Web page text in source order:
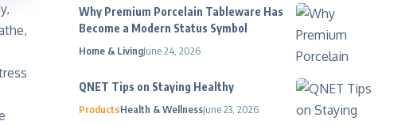
Why Premium Porcelain Tableware Has
Become a Modern Status Symbol
Home & LivingJune 24, 2026
QNET Tips on Staying Healthy
ProductsHealth & WellnessJune 23, 2026